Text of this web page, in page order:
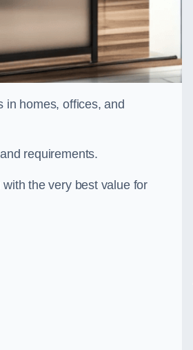
in homes, offices, and
requirements.
the very best value for